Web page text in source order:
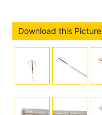
Download this Picture